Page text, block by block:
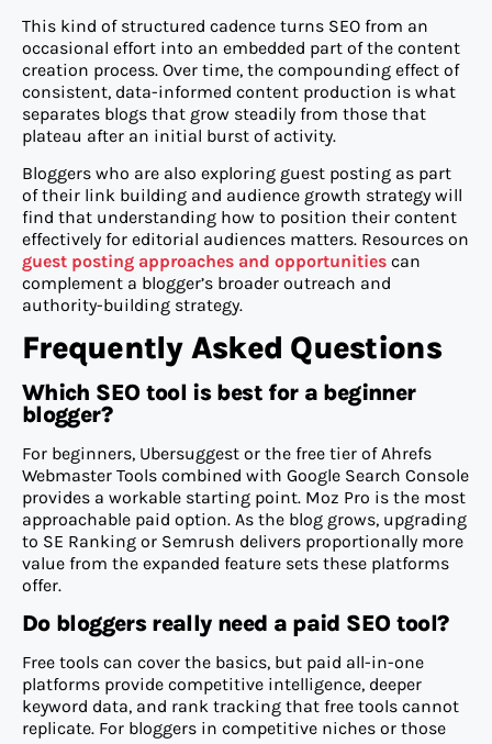
This kind of structured cadence turns SEO from an
occasional effort into an embedded part of the content
creation process. Over time, the compounding effect of
consistent, data-informed content production is what
separates blogs that grow steadily from those that
plateau after an initial burst of activity.
Bloggers who are also exploring guest posting as part
of their link building and audience growth strategy will
find that understanding how to position their content
effectively for editorial audiences matters. Resources on
guest posting approaches and opportunities can
complement a blogger’s broader outreach and
authority-building strategy.
Frequently Asked Questions
Which SEO tool is best for a beginner
blogger?
For beginners, Ubersuggest or the free tier of Ahrefs
Webmaster Tools combined with Google Search Console
provides a workable starting point. Moz Pro is the most
approachable paid option. As the blog grows, upgrading
to SE Ranking or Semrush delivers proportionally more
value from the expanded feature sets these platforms
offer.
Do bloggers really need a paid SEO tool?
Free tools can cover the basics, but paid all-in-one
platforms provide competitive intelligence, deeper
keyword data, and rank tracking that free tools cannot
replicate. For bloggers in competitive niches or those